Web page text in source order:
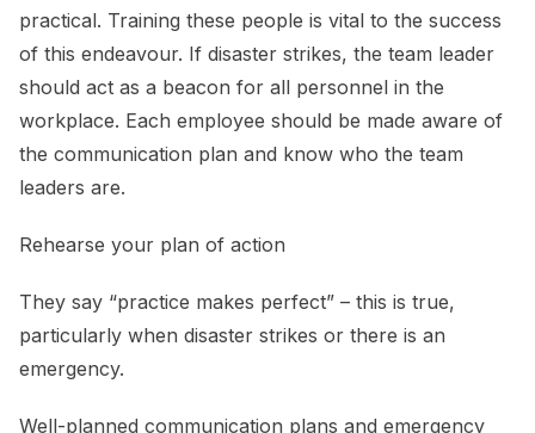
practical. Training these people is vital to the success
of this endeavour. If disaster strikes, the team leader
should act as a beacon for all personnel in the
workplace. Each employee should be made aware of
the communication plan and know who the team
leaders are.
Rehearse your plan of action
They say “practice makes perfect” – this is true,
particularly when disaster strikes or there is an
emergency.
Well-planned communication plans and emergency